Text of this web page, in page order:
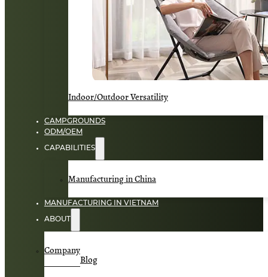
Indoor/Outdoor Versatility
CAMPGROUNDS
ODM/OEM
CAPABILITIES
Manufacturing in China
MANUFACTURING IN VIETNAM
ABOUT
Company
Blog